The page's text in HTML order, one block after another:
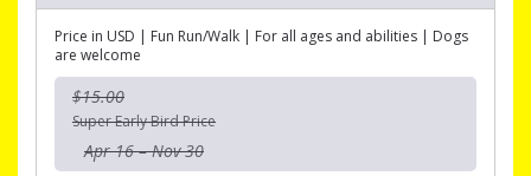
Price in USD | Fun Run/Walk | For all ages and abilities | Dogs
are welcome
$15.00
Super Early Bird Price
Apr 16 – Nov 30